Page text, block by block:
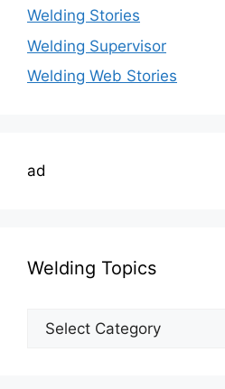
Welding Stories
Welding Supervisor
Welding Web Stories
ad
Welding Topics
Welding